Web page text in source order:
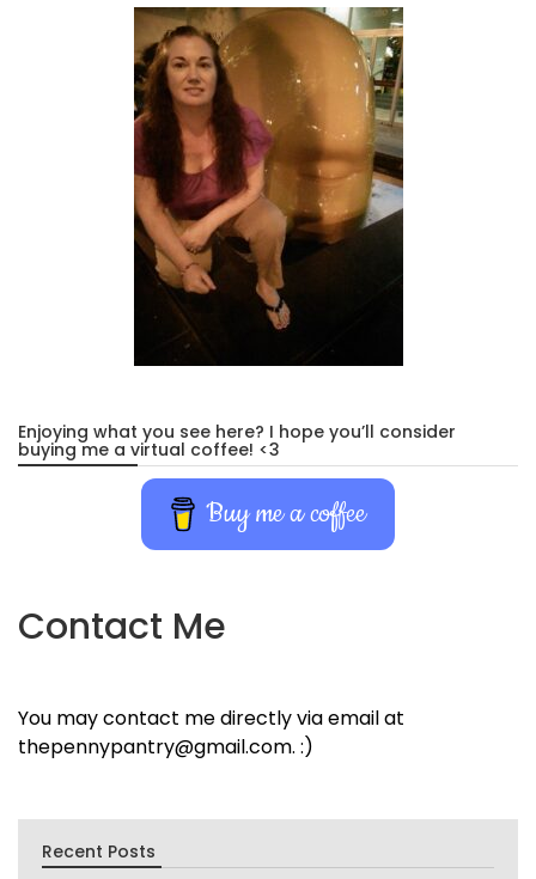
Enjoying what you see here? I hope you’ll consider
buying me a virtual coffee! <3
Buy me a coffee
Contact Me
You may contact me directly via email at
thepennypantry@gmail.com. :)
Recent Posts